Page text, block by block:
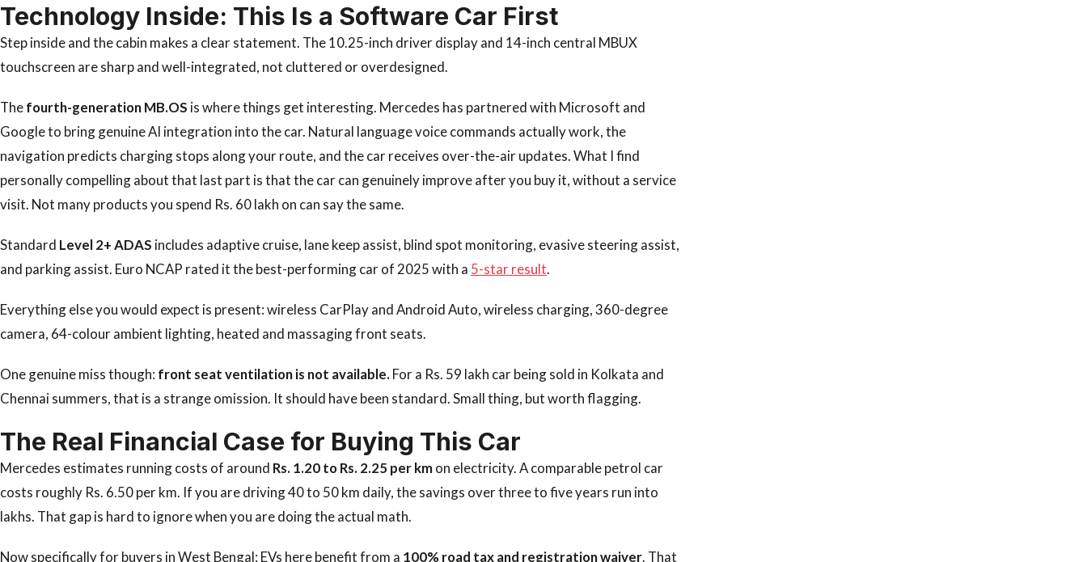
Technology Inside: This Is a Software Car First
Step inside and the cabin makes a clear statement. The 10.25-inch driver display and 14-inch central MBUX
touchscreen are sharp and well-integrated, not cluttered or overdesigned.
Thefourth-generation MB.OS is where things get interesting. Mercedes has partnered with Microsoft and
Google to bring genuine AI integration into the car. Natural language voice commands actually work, the
navigation predicts charging stops along your route, and the car receives over-the-air updates. What I find
personally compelling about that last part is that the car can genuinely improve after you buy it, without a service
visit. Not many products you spend Rs. 60 lakh on can say the same.
Standard Level 2+ ADAS includes adaptive cruise, lane keep assist, blind spot monitoring, evasive steering assist,
and parking assist. Euro NCAP rated it the best-performing car of 2025 with a 5-star result.
Everything else you would expect is present: wireless CarPlay and Android Auto, wireless charging, 360-degree
camera, 64-colour ambient lighting, heated and massaging front seats.
One genuine miss though: front seat ventilation is not available. For a Rs. 59 lakh car being sold in Kolkata and
Chennai summers, that is a strange omission. It should have been standard. Small thing, but worth flagging.
The Real Financial Case for Buying This Car
Mercedes estimates running costs of around Rs. 1.20 to Rs. 2.25 per kmon electricity. A comparable petrol car
costs roughly Rs. 6.50 per km. If you are driving 40 to 50 km daily, the savings over three to five years run into
lakhs. That gap is hard to ignore when you are doing the actual math.
Now specifically for buyers in West Bengal: EVs here benefit from a 100% road tax and registration waiver. That